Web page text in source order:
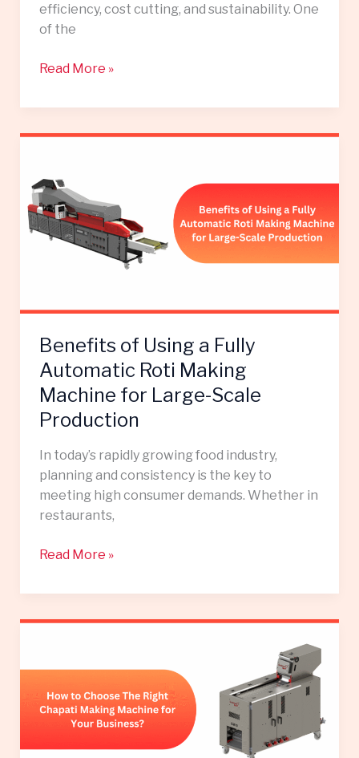
efficiency, cost cutting, and sustainability. One
of the
Read More »
Benefits of Using a Fully
Automatic Roti Making
Machine for Large-Scale
Production
In today’s rapidly growing food industry,
planning and consistency is the key to
meeting high consumer demands. Whether in
restaurants,
Using
a
Fully
Automatic
Large-
Scale
Read More »
Choose
the
Right
Chapati
Making